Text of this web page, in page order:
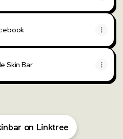
Skin Bar
on Linktree